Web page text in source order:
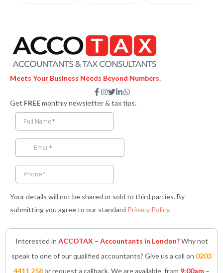
Meets Your Business Needs Beyond Numbers.
F
a
c
e
k
f
I
n
s
t
a
T
w
i
t
e
L
i
n
n
i
W
h
a
Get FREEmonthly newsletter & tax tips.
Your details will not be shared or sold to third parties. By
submitting you agree to our standard Privacy Policy.
Interested in ACCOTAX – Accountants in London?Why not
speak to one of our qualified accountants? Give us a call on 0203
4411 258or request a callback. We are available from 9:00am –